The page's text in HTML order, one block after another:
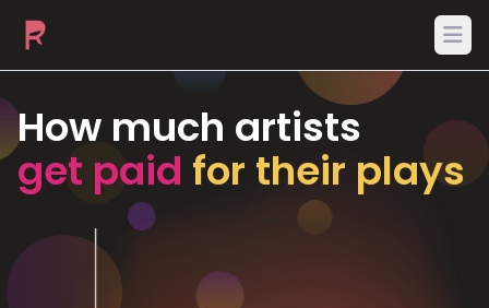
How much artists
get paid for their plays